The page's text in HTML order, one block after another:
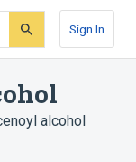
Sign In
alcohol